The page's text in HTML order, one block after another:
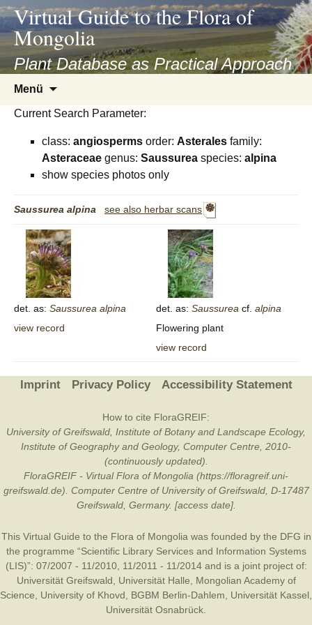
asyatv.net
asyatv.net
kitap
indir
toplist
ekle
Virtual Guide to the Flora of
Mongolia
Plant Database as Practical Approach
Menü
springen
Current Search Parameter:
class: angiosperms order: Asterales family:
Asteraceae genus: Saussurea species: alpina
show species photos only
Saussurea alpina see also herbar scans
det. as: Saussurea alpina
view record
det. as: Saussurea cf. alpina
Flowering plant
view record
Imprint Privacy Policy Accessibility Statement
How to cite FloraGREIF:
University of Greifswald, Institute of Botany and Landscape Ecology,
Institute of Geography and Geology, Computer Centre, 2010-
(continuously updated).
FloraGREIF - Virtual Flora of Mongolia (https://floragreif.uni-
greifswald.de). Computer Centre of University of Greifswald, D-17487
Greifswald, Germany. [access date].
This Virtual Guide to the Flora of Mongolia was founded by the DFG in
the programme “Scientific Library Services and Information Systems
(LIS)”: 07/2007 - 11/2010, 11/2011 - 11/2014 and is a joint project of:
Universität Greifswald
Universität Halle
Mongolian Academy of
Science
University of Khovd BGBM Berlin-Dahlem Universität Kassel
Universität Osnabrück